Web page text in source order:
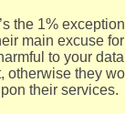
the 1%
main excuse
to your
otherwise they
their services.